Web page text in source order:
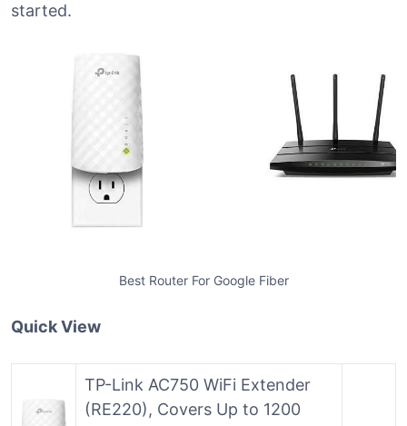
started.
Best Router For Google Fiber
Quick View
TP-Link AC750 WiFi Extender
(RE220), Covers Up to 1200